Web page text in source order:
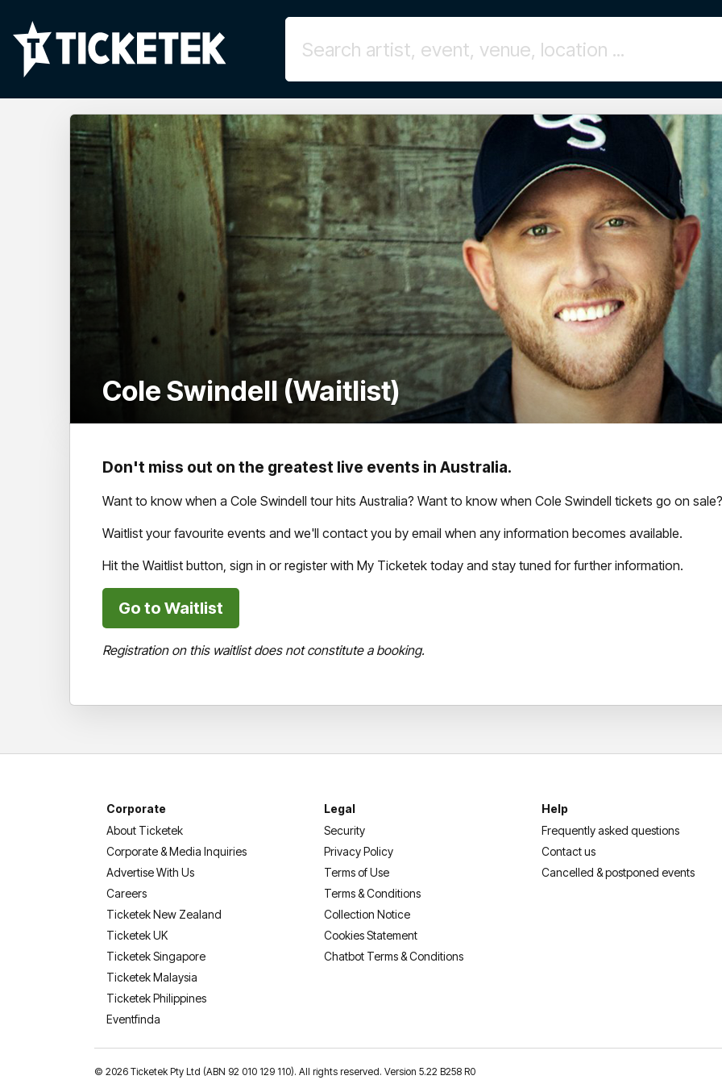
Cole Swindell (Waitlist)
Don't miss out on the greatest live events in Australia.
Want to know when a Cole Swindell tour hits Australia? Want to know when Cole Swindell tickets go on sale?
Waitlist your favourite events and we'll contact you by email when any information becomes available.
Hit the Waitlist button, sign in or register with My Ticketek today and stay tuned for further information.
Go to Waitlist
Registration on this waitlist does not constitute a booking.
Corporate
About Ticketek
Corporate & Media Inquiries
Advertise With Us
Careers
Ticketek New Zealand
Ticketek UK
Ticketek Singapore
Ticketek Malaysia
Ticketek Philippines
Eventfinda
Legal
Security
Privacy Policy
Terms of Use
Terms & Conditions
Collection Notice
Cookies Statement
Chatbot Terms & Conditions
Help
Frequently asked questions
Contact us
Cancelled & postponed events
© 2026 Ticketek Pty Ltd (ABN 92 010 129 110). All rights reserved. Version 5.22 B258 R0